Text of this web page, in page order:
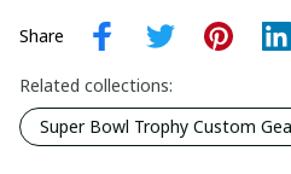
Share
Related collections:
Super Bowl Trophy Custom